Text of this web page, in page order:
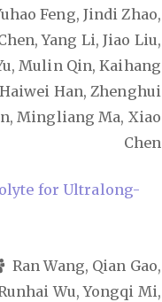
Feng, Jindi Zhao,
Yang Li, Jiao Liu,
Mulin Qin, Kaihang
Han, Zhenghui
Mingliang Ma, Xiao
Chen
for Ultralong-
Ran Wang, Qian Gao,
Wu, Yongqi Mi,